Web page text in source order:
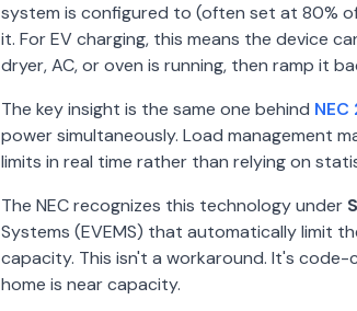
system is configured to (often set at 80%
it. For EV charging, this means the device
dryer, AC, or oven is running, then ramp it
The key insight is the same one behind
power simultaneously. Load management
limits in real time rather than relying on
The NEC recognizes this technology under
Systems (EVEMS) that automatically limit
capacity. This isn't a workaround. It's
home is near capacity.